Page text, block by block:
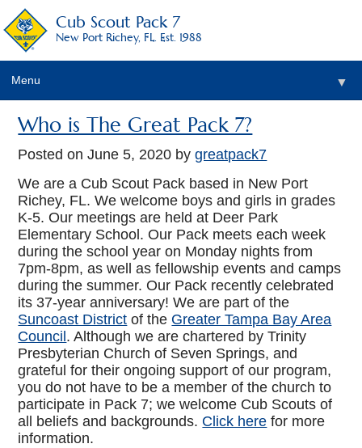
Cub Scout Pack 7
New Port Richey, FL. Est. 1988
Menu ▼
Who is The Great Pack 7?
Posted onJune 5, 2020 bygreatpack7
We are a Cub Scout Pack based in New Port
Richey, FL. We welcome boys and girls in grades
K-5. Our meetings are held at Deer Park
Elementary School. Our Pack meets each week
during the school year on Monday nights from
7pm-8pm, as well as fellowship events and camps
during the summer. Our Pack recently celebrated
its 37-year anniversary! We are part of the
Suncoast District of the Greater Tampa Bay Area
Council . Although we are chartered by Trinity
Presbyterian Church of Seven Springs, and
grateful for their ongoing support of our program,
you do not have to be a member of the church to
participate in Pack 7; we welcome Cub Scouts of
all beliefs and backgrounds. Click here for more
information.